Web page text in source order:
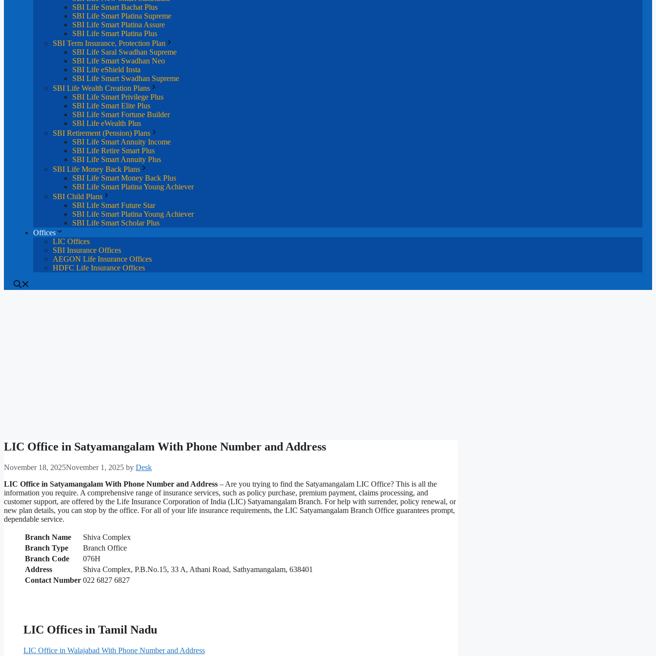
SBI Life Smart Bachat Plus
SBI Life Smart Platina Supreme
SBI Life Smart Platina Assure
SBI Life Smart Platina Plus
SBI Term Insurance, Protection Plan
SBI Life Saral Swadhan Supreme
SBI Life Smart Swadhan Neo
SBI Life eShield Insta
SBI Life Smart Swadhan Supreme
SBI Life Wealth Creation Plans
SBI Life Smart Privilege Plus
SBI Life Smart Elite Plus
SBI Life Smart Fortune Builder
SBI Life eWealth Plus
SBI Retirement (Pension) Plans
SBI Life Smart Annuity Income
SBI Life Retire Smart Plus
SBI Life Smart Annuity Plus
SBI Life Money Back Plans
SBI Life Smart Money Back Plus
SBI Life Smart Platina Young Achiever
SBI Child Plans
SBI Life Smart Future Star
SBI Life Smart Platina Young Achiever
SBI Life Smart Scholar Plus
Offices
LIC Offices
SBI Insurance Offices
AEGON Life Insurance Offices
HDFC Life Insurance Offices
LIC Office in Satyamangalam With Phone Number and Address
November 18, 2025November 1, 2025 by Desk
LIC Office in Satyamangalam With Phone Number and Address – Are you trying to find the Satyamangalam LIC Office? This is all the
information you require. A comprehensive range of insurance services, such as policy purchase, premium payment, claims processing, and
customer support, are offered by the Life Insurance Corporation of India (LIC) Satyamangalam Branch. For help with surrender, policy renewal, or
new plan details, you can stop by the office. For all of your life insurance requirements, the LIC Satyamangalam Branch Office guarantees prompt,
dependable service.
Branch Name
Shiva Complex
Branch Type
Branch Office
Branch Code
076H
Address
Shiva Complex, P.B.No.15, 33 A, Athani Road, Sathyamangalam, 638401
Contact Number 022 6827 6827
LIC Offices in Tamil Nadu
LIC Office in Walajabad With Phone Number and Address